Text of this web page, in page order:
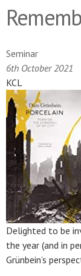
Seminar
6th October 2021
KCL
Delighted to be
the year (and in
Grünbein’s